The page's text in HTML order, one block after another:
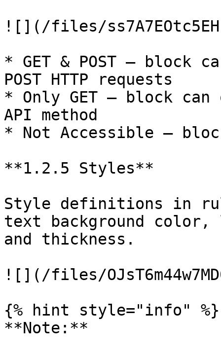
![](/files/
* GET & POST – block
POST HTTP requests
* Only GET – block can
API method
* Not Accessible –
**1.2.5 Styles**
Style definitions in
text background
and thickness.
![](/files/
{% hint style="info" %}
**Note:**